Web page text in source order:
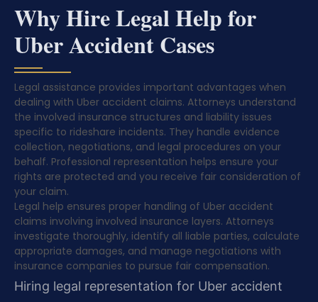
Why Hire Legal Help for
Uber Accident Cases
Legal assistance provides important advantages when
dealing with Uber accident claims. Attorneys understand
the involved insurance structures and liability issues
specific to rideshare incidents. They handle evidence
collection, negotiations, and legal procedures on your
behalf. Professional representation helps ensure your
rights are protected and you receive fair consideration of
your claim.
Legal help ensures proper handling of Uber accident
claims involving involved insurance layers. Attorneys
investigate thoroughly, identify all liable parties, calculate
appropriate damages, and manage negotiations with
insurance companies to pursue fair compensation.
Hiring legal representation for Uber accident